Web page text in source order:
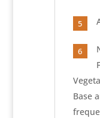
5
6
Base